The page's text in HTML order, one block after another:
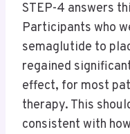
STEP-4 answers
Participants who
semaglutide to
regained
effect, for most
therapy. This
consistent with